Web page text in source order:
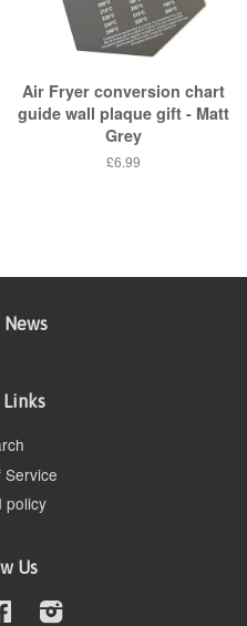
Air Fryer conversion chart
guide wall plaque gift - Matt
Grey
£6.99
News
Service
policy
Us
FacebookInstagram